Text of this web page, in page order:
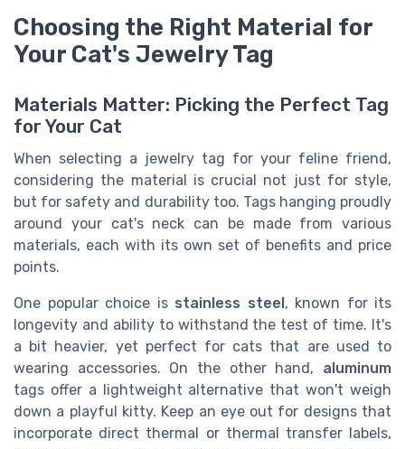
Choosing the Right Material for
Your Cat's Jewelry Tag
Materials Matter: Picking the Perfect Tag
for Your Cat
When selecting a jewelry tag for your feline friend,
considering the material is crucial not just for style,
but for safety and durability too. Tags hanging proudly
around your cat's neck can be made from various
materials, each with its own set of benefits and price
points.
One popular choice is stainless steel, known for its
longevity and ability to withstand the test of time. It's
a bit heavier, yet perfect for cats that are used to
wearing accessories. On the other hand, aluminum
tags offer a lightweight alternative that won't weigh
down a playful kitty. Keep an eye out for designs that
incorporate direct thermal or thermal transfer labels,